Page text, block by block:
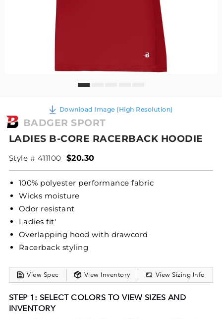
Download Image (High Resolution)
BADGER SPORT
LADIES B-CORE RACERBACK HOODIE
Style # 411100 $20.30
100% polyester performance fabric
Wicks moisture
Odor resistant
Ladies fit'
Overlapping hood with drawcord
Racerback styling
View Spec View Inventory View Sizing Info
STEP 1: SELECT COLORS TO VIEW SIZES AND
INVENTORY